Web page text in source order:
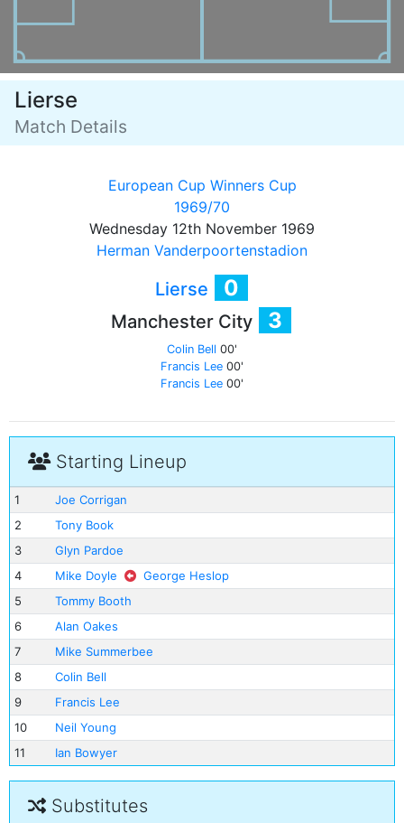
Lierse
Match Details
European Cup Winners Cup
1969/70
Wednesday 12th November 1969
Herman Vanderpoortenstadion
Lierse 0
Manchester City 3
Colin Bell 00'
Francis Lee 00'
Francis Lee 00'
Starting Lineup
1
Joe Corrigan
2
Tony Book
3
Glyn Pardoe
4
Mike Doyle
George Heslop
5
Tommy Booth
6
Alan Oakes
7
Mike Summerbee
8
Colin Bell
9
Francis Lee
10
Neil Young
11
Ian Bowyer
Substitutes